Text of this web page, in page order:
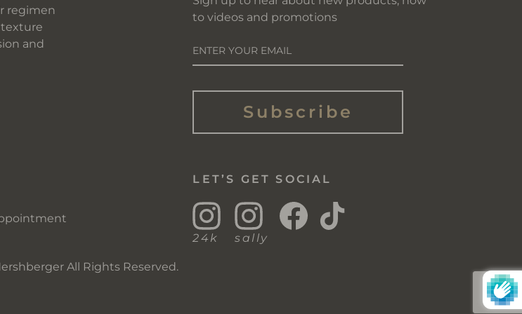
regimen
texture
and
to videos and promotions
YOUR
Subscribe
LET’S GET SOCIAL
Instagram
24k
Instagram
sally
Facebook
All Rights Reserved.